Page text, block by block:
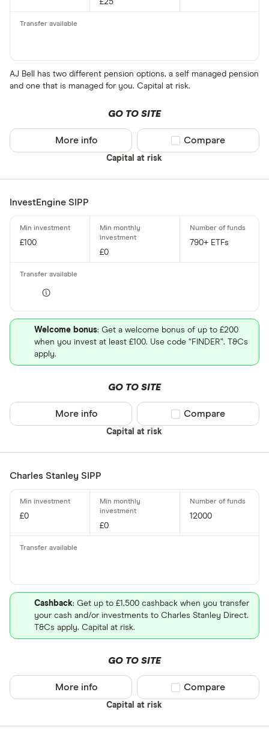
£25
AJ Bell has two different pension options, a self managed pension
and one that is managed for you. Capital at risk.
GO TO SITE
Capital at risk
More info Compare product
Compare
InvestEngine SIPP
£100
£0
790+ ETFs
Welcome bonus: Get a welcome bonus of up to £200
when you invest at least £100. Use code “FINDER”. T&Cs
apply.
GO TO SITE
Capital at risk
More info Compare product
Compare
Charles Stanley SIPP
£0
£0
12000
Cashback: Get up to £1,500 cashback when you transfer
your cash and/or investments to Charles Stanley Direct.
T&Cs apply. Capital at risk.
GO TO SITE
Capital at risk
More info Compare product
Compare